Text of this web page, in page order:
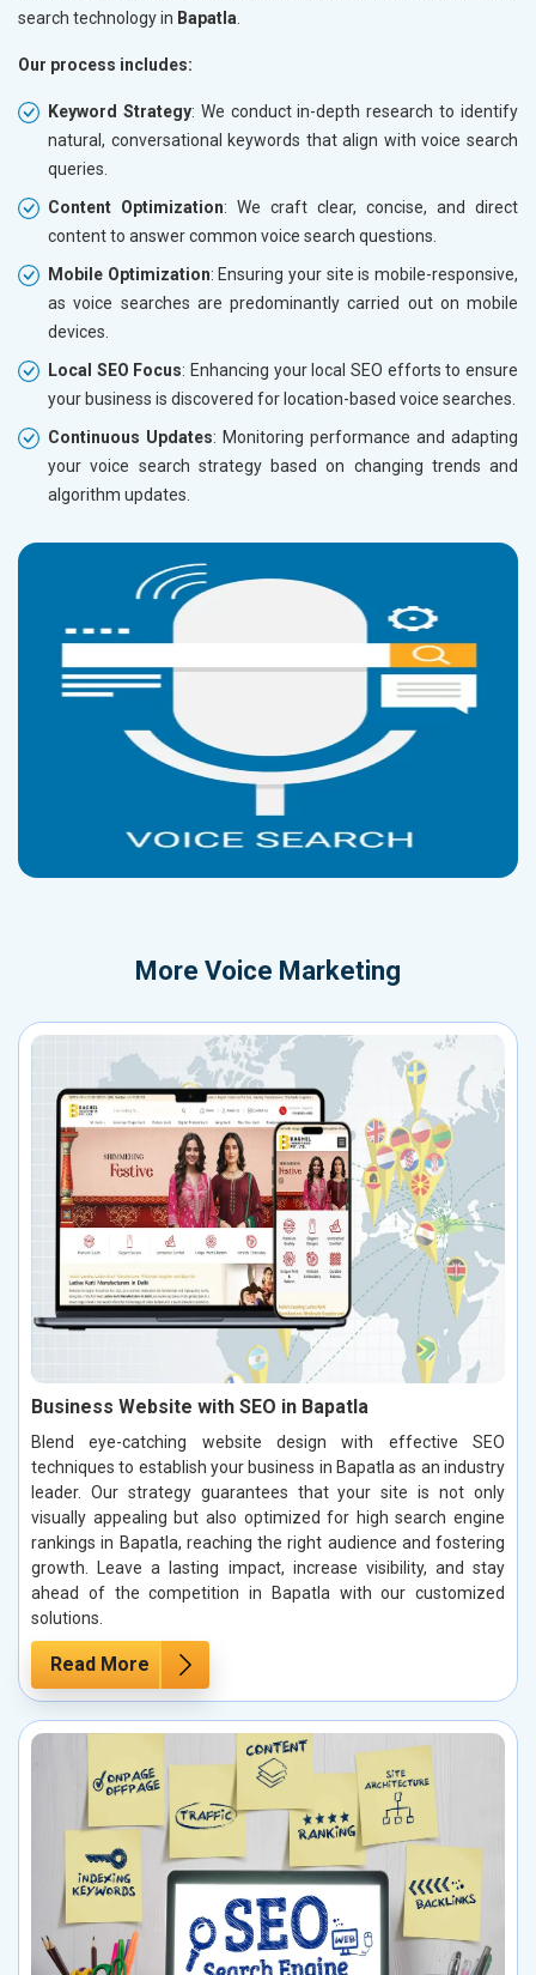
search technology in Bapatla
Our process includes:
Keyword Strategy: We conduct in-depth research to identify
natural, conversational keywords that align with voice search
queries.
Content Optimization: We craft clear, concise, and direct
content to answer common voice search questions.
Mobile Optimization: Ensuring your site is mobile-responsive,
as voice searches are predominantly carried out on mobile
devices.
Local SEO Focus: Enhancing your local SEO efforts to ensure
your business is discovered for location-based voice searches.
Continuous Updates: Monitoring performance and adapting
your voice search strategy based on changing trends and
algorithm updates.
More Voice Marketing
Business Website with SEO in Bapatla
Blend eye-catching website design with effective SEO
techniques to establish your business in Bapatla as an industry
leader. Our strategy guarantees that your site is not only
visually appealing but also optimized for high search engine
rankings in Bapatla, reaching the right audience and fostering
growth. Leave a lasting impact, increase visibility, and stay
ahead of the competition in Bapatla with our customized
solutions.
Read More